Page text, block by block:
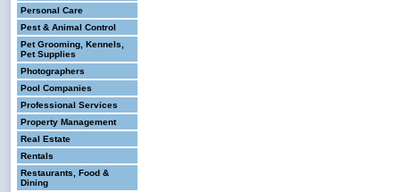
Personal Care
Pest & Animal Control
Pet Grooming, Kennels,
Pet Supplies
Photographers
Pool Companies
Professional Services
Property Management
Real Estate
Rentals
Restaurants, Food &
Dining